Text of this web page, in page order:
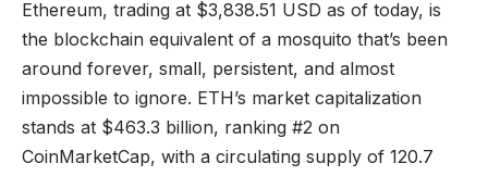
Ethereum, trading at $3,838.51 USD as of today, is
the blockchain equivalent of a mosquito that’s been
around forever, small, persistent, and almost
impossible to ignore. ETH’s market capitalization
stands at $463.3 billion, ranking #2 on
CoinMarketCap, with a circulating supply of 120.7